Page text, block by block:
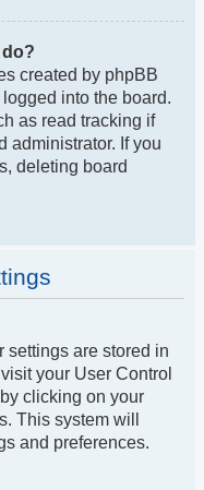
created by phpBB
into the board.
as read tracking if
administrator. If you
deleting board
settings are stored in
your User Control
clicking on your
This system will
and preferences.